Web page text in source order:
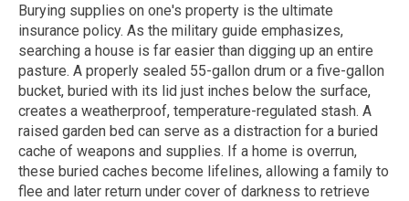
Burying supplies on one's property is the ultimate
insurance policy. As the military guide emphasizes,
searching a house is far easier than digging up an entire
pasture. A properly sealed 55-gallon drum or a five-gallon
bucket, buried with its lid just inches below the surface,
creates a weatherproof, temperature-regulated stash. A
raised garden bed can serve as a distraction for a buried
cache of weapons and supplies. If a home is overrun,
these buried caches become lifelines, allowing a family to
flee and later return under cover of darkness to retrieve